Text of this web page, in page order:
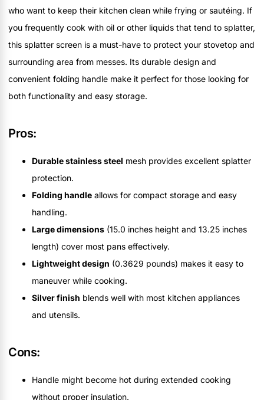
who want to keep their kitchen clean while frying or sautéing. If
you frequently cook with oil or other liquids that tend to splatter,
this splatter screen is a must-have to protect your stovetop and
surrounding area from messes. Its durable design and
convenient folding handle make it perfect for those looking for
both functionality and easy storage.
Pros:
Durable stainless steel mesh provides excellent splatter
protection.
Folding handle allows for compact storage and easy
handling.
Large dimensions (15.0 inches height and 13.25 inches
length) cover most pans effectively.
Lightweight design (0.3629 pounds) makes it easy to
maneuver while cooking.
Silver finish blends well with most kitchen appliances
and utensils.
Cons:
Handle might become hot during extended cooking
without proper insulation.